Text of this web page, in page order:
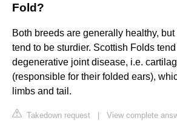
Fold?
Both breeds are generally healthy,
tend to be sturdier. Scottish Folds
degenerative joint disease, i.e.
(responsible for their folded ears),
limbs and tail.
Takedown request
View complete